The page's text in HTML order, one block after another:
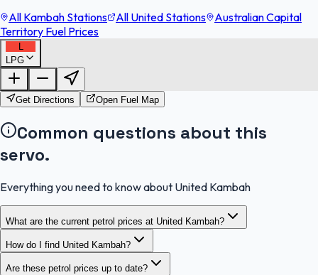
All Kambah Stations
All United Stations
Australian Capital
Territory Fuel Prices
L
LPG
FuelFinder |
OpenStreetMap
Get Directions Open Fuel Map
Common questions about this
servo.
Everything you need to know about United Kambah
What are the current petrol prices at United Kambah?
How do I find United Kambah?
Are these petrol prices up to date?